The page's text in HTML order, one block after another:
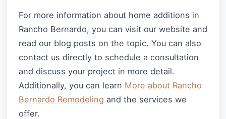
For more information about home additions in
Rancho Bernardo, you can visit our website and
read our blog posts on the topic. You can also
contact us directly to schedule a consultation
and discuss your project in more detail.
Additionally, you can learn More about Rancho
Bernardo Remodeling and the services we
offer.